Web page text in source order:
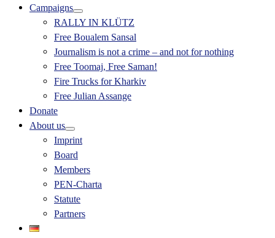
Campaigns
RALLY IN KLÜTZ
Free Boualem Sansal
Journalism is not a crime – and not for nothing
Free Toomaj, Free Saman!
Fire Trucks for Kharkiv
Free Julian Assange
Donate
About us
Imprint
Board
Members
PEN-Charta
Statute
Partners